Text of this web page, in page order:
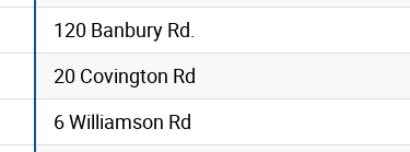
120 Banbury Rd.
20 Covington Rd
6 Williamson Rd